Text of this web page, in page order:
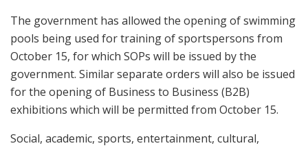
The government has allowed the opening of swimming
pools being used for training of sportspersons from
October 15, for which SOPs will be issued by the
government. Similar separate orders will also be issued
for the opening of Business to Business (B2B)
exhibitions which will be permitted from October 15.
Social, academic, sports, entertainment, cultural,